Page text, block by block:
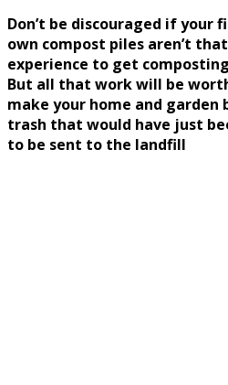
Don’t be discouraged if your
own compost piles aren’t
experience to get
But all that work will be
make your home and
trash that would have just
to be sent to the landfill